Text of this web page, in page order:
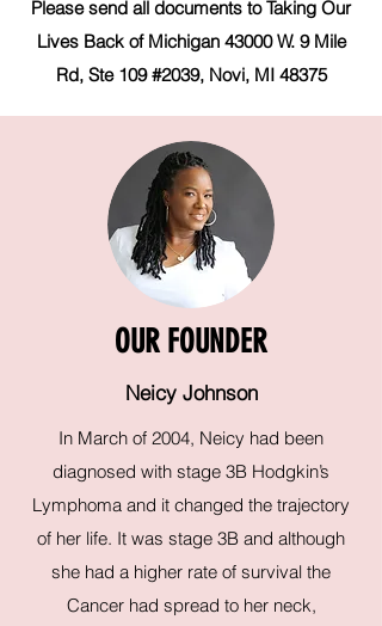
Please send all documents to Taking Our
Lives Back of Michigan 43000 W. 9 Mile
Rd, Ste 109 #2039, Novi, MI 48375
OUR FOUNDER
Neicy Johnson
In March of 2004, Neicy had been
diagnosed with stage 3B Hodgkin’s
Lymphoma and it changed the trajectory
of her life. It was stage 3B and although
she had a higher rate of survival the
Cancer had spread to her neck,